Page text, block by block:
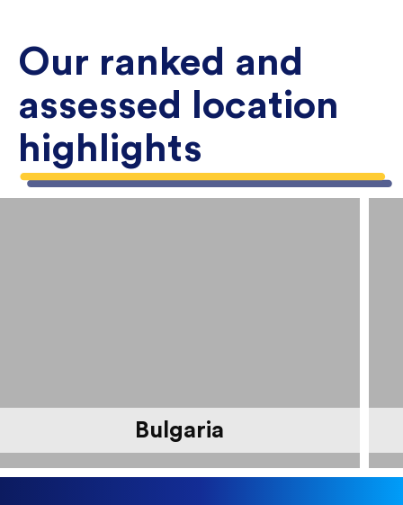
Our ranked and
assessed location
highlights
Bulgaria